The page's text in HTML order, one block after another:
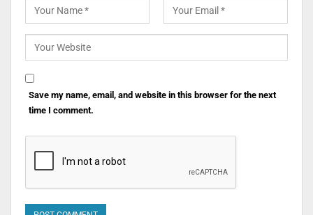
Save my name, email, and website in this browser for the next
time I comment.